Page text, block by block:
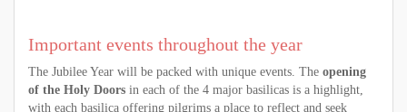
Important events throughout the year
The Jubilee Year will be packed with unique events. The opening
of the Holy Doors in each of the 4 major basilicas is a highlight,
with each basilica offering pilgrims a place to reflect and seek